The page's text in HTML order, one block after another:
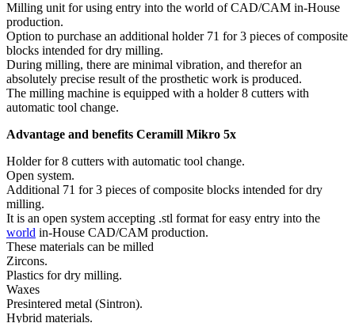
Milling unit for using entry into the world of CAD/CAM in-House
production.
Option to purchase an additional holder 71 for 3 pieces of composite
blocks intended for dry milling.
During milling, there are minimal vibration, and therefor an
absolutely precise result of the prosthetic work is produced.
The milling machine is equipped with a holder 8 cutters with
automatic tool change.
Advantage and benefits Ceramill Mikro 5x
Holder for 8 cutters with automatic tool change.
Open system.
Additional 71 for 3 pieces of composite blocks intended for dry
milling.
It is an open system accepting .stl format for easy entry into the
world in-House CAD/CAM production.
These materials can be milled
Zircons.
Plastics for dry milling.
Waxes
Presintered metal (Sintron).
Hybrid materials.